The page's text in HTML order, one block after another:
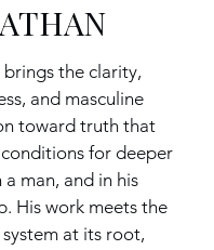
brings the clarity,
and masculine
toward truth that
for deeper
a man, and in his
His work meets the
system at its root,